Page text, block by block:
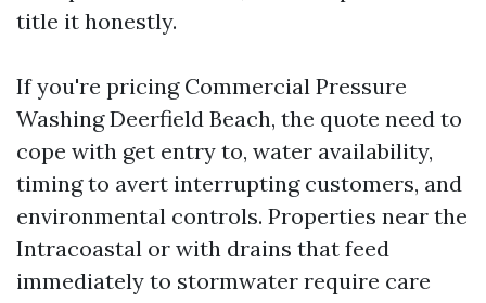
title it honestly.
If you're pricing Commercial Pressure
Washing Deerfield Beach, the quote need to
cope with get entry to, water availability,
timing to avert interrupting customers, and
environmental controls. Properties near the
Intracoastal or with drains that feed
immediately to stormwater require care